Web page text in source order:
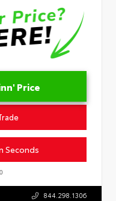
Price
Seconds
844.298.1306